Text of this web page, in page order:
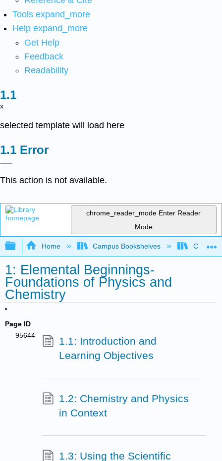
Tools expand_more
Help expand_more
Get Help
Feedback
Readability
x
selected template will load here
Error
This action is not available.
chrome_reader_mode Enter Reader
Mode
Expand/collapse global hierarchy
Home Campus Bookshelves
1: Elemental Beginnings-
Foundations of Physics and
Chemistry
Page ID
95644
1.1: Introduction and
Learning Objectives
1.2: Chemistry and Physics
in Context
1.3: Using the Scientific